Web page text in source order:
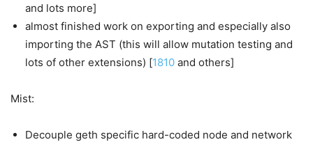
and lots more]
almost finished work on exporting and especially also
importing the AST (this will allow mutation testing and
lots of other extensions) [1810 and others]
Mist:
Decouple geth specific hard-coded node and network